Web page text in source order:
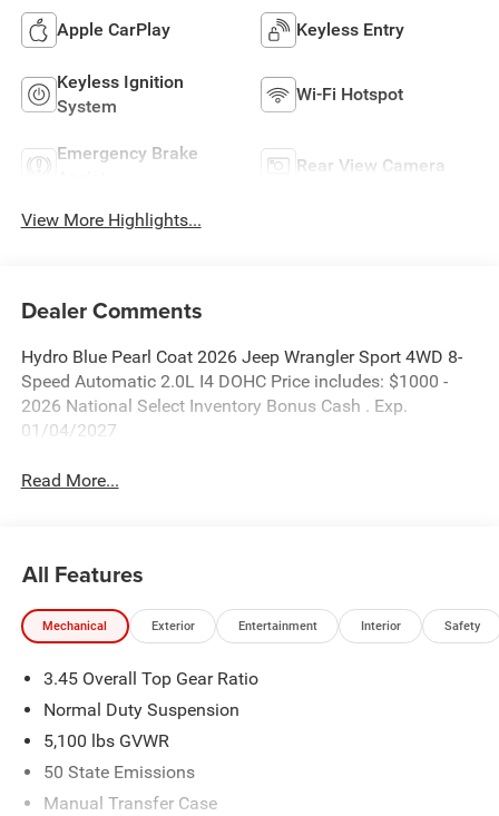
Apple CarPlay Keyless Entry
Keyless Ignition
System
Wi-Fi Hotspot
Emergency Brake
Rear View Camera
View More Highlights...
Dealer Comments
Hydro Blue Pearl Coat 2026 Jeep Wrangler Sport 4WD 8-
Speed Automatic 2.0L I4 DOHC Price includes: $1000 -
2026 National Select Inventory Bonus Cash . Exp.
01/04/2027
Read More...
All Features
Mechanical Exterior Entertainment Interior Safety
3.45 Overall Top Gear Ratio
Normal Duty Suspension
5,100 lbs GVWR
50 State Emissions
Manual Transfer Case